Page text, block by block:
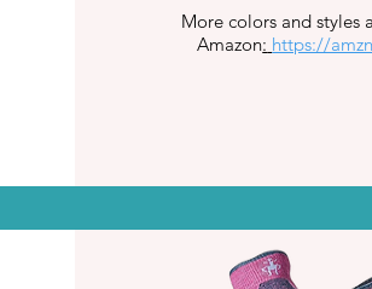
More colors and styles
Amazon: https://